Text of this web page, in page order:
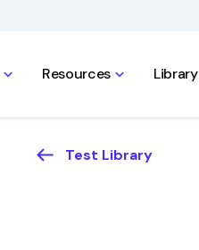
Resources Library
Test Library